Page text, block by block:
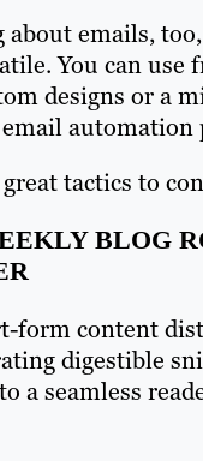
emails,
You can use
designs or a
automation
tactics to
BLOG
form content
digestible
a seamless